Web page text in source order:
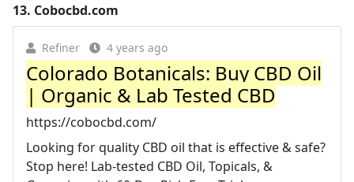
13. Cobocbd.com
Refiner 4 years ago
Colorado Botanicals: Buy CBD Oil
| Organic & Lab Tested CBD
https://cobocbd.com/
Looking for quality CBD oil that is effective & safe?
Stop here! Lab-tested CBD Oil, Topicals, &